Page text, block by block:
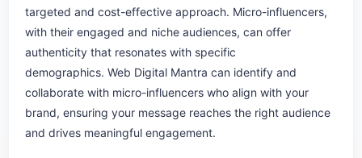
targeted and cost-effective approach. Micro-influencers,
with their engaged and niche audiences, can offer
authenticity that resonates with specific
demographics. Web Digital Mantra can identify and
collaborate with micro-influencers who align with your
brand, ensuring your message reaches the right audience
and drives meaningful engagement.